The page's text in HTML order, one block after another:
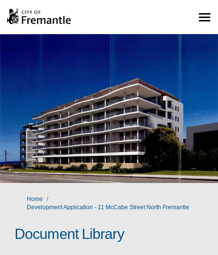
You are here:
Home
Development Application - 11 McCabe Street North Fremantle
Document Library